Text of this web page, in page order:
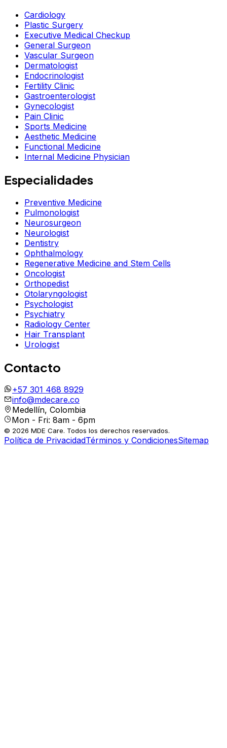
Cardiology
Plastic Surgery
Executive Medical Checkup
General Surgeon
Vascular Surgeon
Dermatologist
Endocrinologist
Fertility Clinic
Gastroenterologist
Gynecologist
Pain Clinic
Sports Medicine
Aesthetic Medicine
Functional Medicine
Internal Medicine Physician
Especialidades
Preventive Medicine
Pulmonologist
Neurosurgeon
Neurologist
Dentistry
Ophthalmology
Regenerative Medicine and Stem Cells
Oncologist
Orthopedist
Otolaryngologist
Psychologist
Psychiatry
Radiology Center
Hair Transplant
Urologist
Contacto
+57 301 468 8929
info@mdecare.co
Medellín, Colombia
Mon - Fri: 8am - 6pm
© 2026 MDE Care. Todos los derechos reservados.
Política de PrivacidadTérminos y CondicionesSitemap